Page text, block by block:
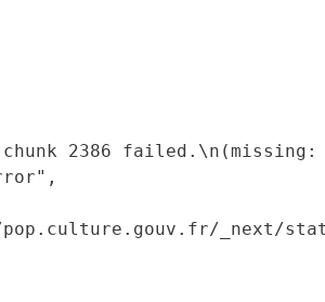
2386
_next/